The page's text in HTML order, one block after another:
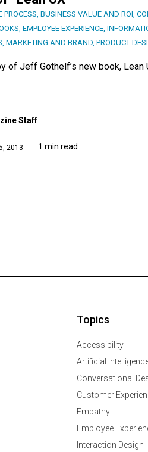
PROCESS, BUSINESS VALUE AND ROI,
, EMPLOYEE EXPERIENCE,
, MARKETING AND BRAND, PRODUCT
of Jeff Gothelf’s new book,
Staff
2013 1 min read
Topics
Accessibility
Artificial
Conversational
Customer
Empathy
Employee
Interaction Design